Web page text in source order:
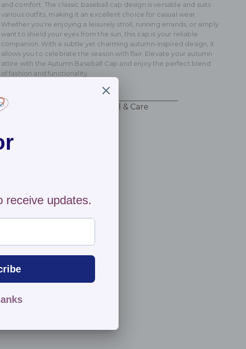
and comfort. The classic baseball cap design is versatile and suits
various outfits, making it an excellent choice for casual wear.
Whether you're enjoying a leisurely stroll, running errands, or simply
want to shield your eyes from the sun, this cap is your reliable
companion. With a subtle yet charming autumn-inspired design, it
allows you to celebrate the season with flair. Elevate your autumn
attire with the Autumn Baseball Cap and enjoy the perfect blend
of fashion and functionality.
Shipping & Returns Material & Care